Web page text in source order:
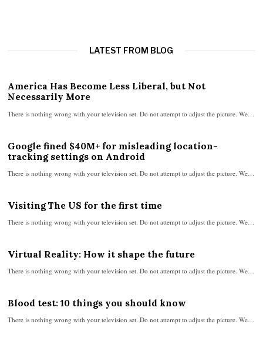
LATEST FROM BLOG
America Has Become Less Liberal, but Not
Necessarily More
There is nothing wrong with your television set. Do not attempt to adjust the picture. We…
Google fined $40M+ for misleading location-
tracking settings on Android
There is nothing wrong with your television set. Do not attempt to adjust the picture. We…
Visiting The US for the first time
There is nothing wrong with your television set. Do not attempt to adjust the picture. We…
Virtual Reality: How it shape the future
There is nothing wrong with your television set. Do not attempt to adjust the picture. We…
Blood test: 10 things you should know
There is nothing wrong with your television set. Do not attempt to adjust the picture. We…